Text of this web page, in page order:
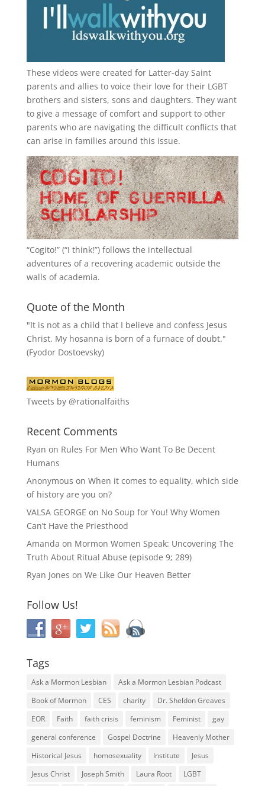
These videos were created for Latter-day Saint
parents and allies to voice their love for their LGBT
brothers and sisters, sons and daughters. They want
to give a message of comfort and support to other
parents who are navigating the difficult conflicts that
can arise in families around this issue.
“Cogito!” (“I think!”) follows the intellectual
adventures of a recovering academic outside the
walls of academia.
Quote of the Month
"It is not as a child that I believe and confess Jesus
Christ. My hosanna is born of a furnace of doubt."
(Fyodor Dostoevsky)
Tweets by @rationalfaiths
Recent Comments
Ryan on Rules For Men Who Want To Be Decent
Humans
Anonymous on When it comes to equality, which side
of history are you on?
VALSA GEORGE on No Soup for You! Why Women
Can’t Have the Priesthood
Amanda on Mormon Women Speak: Uncovering The
Truth About Ritual Abuse (episode 9; 289)
Ryan Jones on We Like Our Heaven Better
Follow Us!
Tags
Ask a Mormon Lesbian
Ask a Mormon Lesbian Podcast
Book of Mormon
CES charity
Dr. Sheldon Greaves
EOR
Faith faith crisis feminism Feminist
gay
general conference
Gospel Doctrine
Heavenly Mother
Historical Jesus
homosexuality Institute
Jesus
Jesus Christ
Joseph Smith Laura Root LGBT